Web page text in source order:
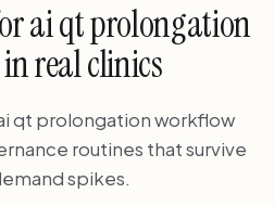
ai qt prolongation
real clinics
qt prolongation workflow
routines that survive
spikes.